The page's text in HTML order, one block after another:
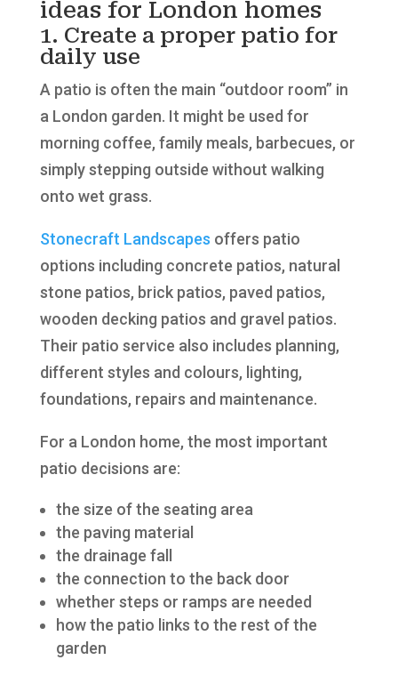
ideas for London homes
1. Create a proper patio for
daily use
A patio is often the main “outdoor room” in
a London garden. It might be used for
morning coffee, family meals, barbecues, or
simply stepping outside without walking
onto wet grass.
Stonecraft Landscapes offers patio
options including concrete patios, natural
stone patios, brick patios, paved patios,
wooden decking patios and gravel patios.
Their patio service also includes planning,
different styles and colours, lighting,
foundations, repairs and maintenance.
For a London home, the most important
patio decisions are:
the size of the seating area
the paving material
the drainage fall
the connection to the back door
whether steps or ramps are needed
how the patio links to the rest of the
garden